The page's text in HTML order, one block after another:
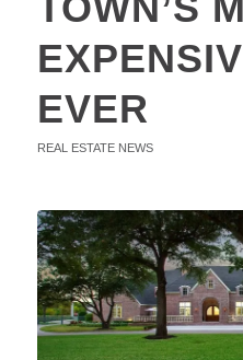
EVER
REAL ESTATE NEWS